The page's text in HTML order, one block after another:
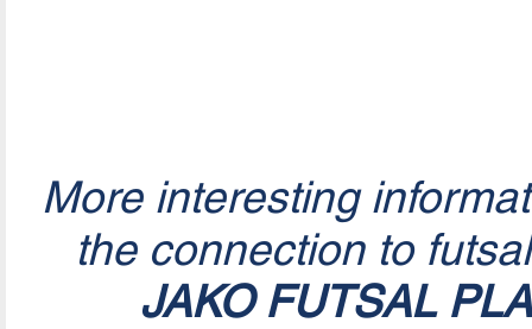
More interesting
the connection to
JAKO FUTSAL